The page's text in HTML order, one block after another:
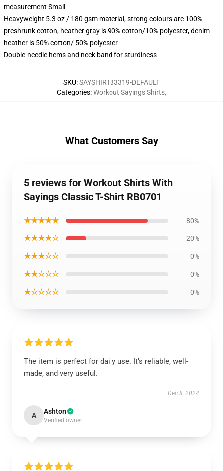
measurement Small
Heavyweight 5.3 oz / 180 gsm material, strong colours are 100%
preshrunk cotton, heather gray is 90% cotton/10% polyester, denim
heather is 50% cotton/ 50% polyester
Double-needle hems and neck band for sturdiness
SKU:SAYSHIRT83319-DEFAULT
Categories:Workout Sayings Shirts,
What Customers Say
5 reviews for Workout Shirts With
Sayings Classic T-Shirt RB0701
★★★★★ 80%
★★★★☆ 20%
★★★☆☆ 0%
★★☆☆☆ 0%
★☆☆☆☆ 0%
The item is perfect for daily use. It’s reliable, well-
made, and very useful.
Dec 8, 2024
A Ashton
Verified owner